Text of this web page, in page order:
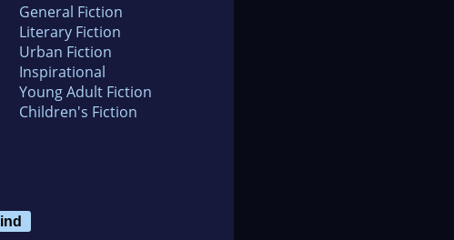
General Fiction
Literary Fiction
Urban Fiction
Inspirational
Young Adult Fiction
Children's Fiction